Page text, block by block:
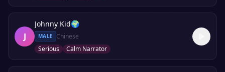
J
Johnny Kid🌍
MALE
Chinese
Serious
Calm Narrator